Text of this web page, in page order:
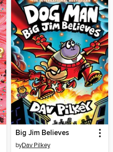
Big Jim Believes
byDav Pilkey